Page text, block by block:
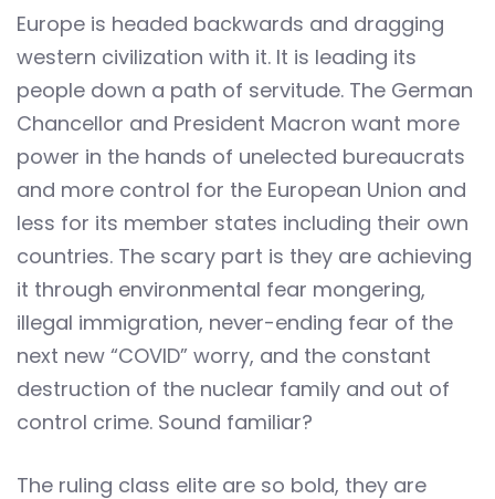
Europe is headed backwards and dragging
western civilization with it. It is leading its
people down a path of servitude. The German
Chancellor and President Macron want more
power in the hands of unelected bureaucrats
and more control for the European Union and
less for its member states including their own
countries. The scary part is they are achieving
it through environmental fear mongering,
illegal immigration, never-ending fear of the
next new “COVID” worry, and the constant
destruction of the nuclear family and out of
control crime. Sound familiar?
The ruling class elite are so bold, they are